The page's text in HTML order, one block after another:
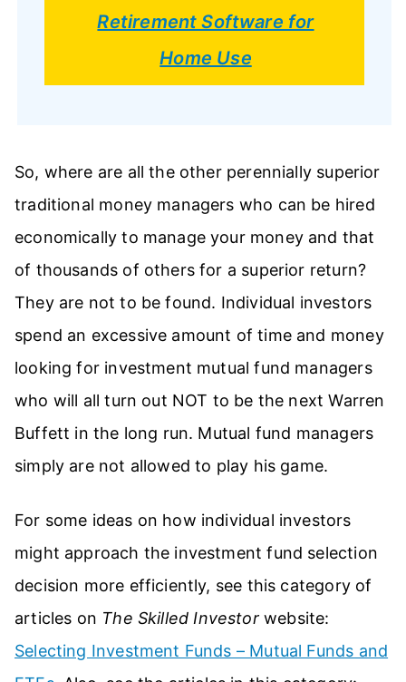
Retirement Software for
Home Use
So, where are all the other perennially superior
traditional money managers who can be hired
economically to manage your money and that
of thousands of others for a superior return?
They are not to be found. Individual investors
spend an excessive amount of time and money
looking for investment mutual fund managers
who will all turn out NOT to be the next Warren
Buffett in the long run. Mutual fund managers
simply are not allowed to play his game.
For some ideas on how individual investors
might approach the investment fund selection
decision more efficiently, see this category of
articles on The Skilled Investorwebsite:
Selecting Investment Funds – Mutual Funds and